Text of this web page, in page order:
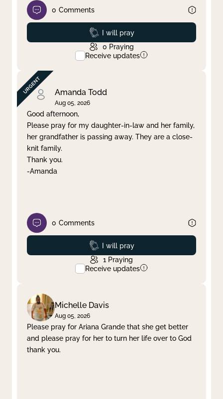
0 Comments
Prayed
I will pray
0 Praying
Receive updates
Amanda Todd
Aug 05, 2026
Good afternoon,
Please pray for my daughter-in-law and her family,
her grandfather is passing away. They are a close-
knit family.
Thank you.
-Amanda
0 Comments
Prayed
I will pray
1 Praying
Receive updates
Michelle Davis
Aug 05, 2026
Please pray for Ariana Grande that she get better
and please pray for her to turn her life over to God
thank you.